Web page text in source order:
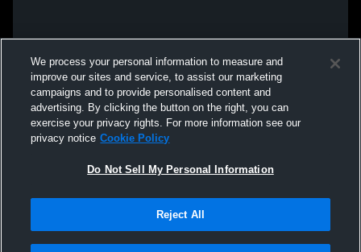
We process your personal information to measure and
improve our sites and service, to assist our marketing
campaigns and to provide personalised content and
advertising. By clicking the button on the right, you can
exercise your privacy rights. For more information see our
privacy notice Cookie Policy
Do Not Sell My Personal Information
Reject All